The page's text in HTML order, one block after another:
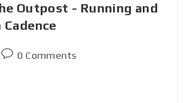
Outpost - Running and
0 Comments